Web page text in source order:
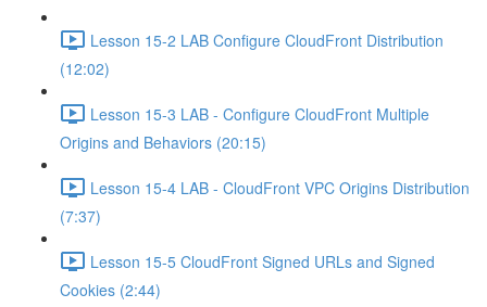
Lesson 15-2 LAB Configure CloudFront Distribution
(12:02)
Lesson 15-3 LAB - Configure CloudFront Multiple
Origins and Behaviors (20:15)
Lesson 15-4 LAB - CloudFront VPC Origins Distribution
(7:37)
Lesson 15-5 CloudFront Signed URLs and Signed
Cookies (2:44)